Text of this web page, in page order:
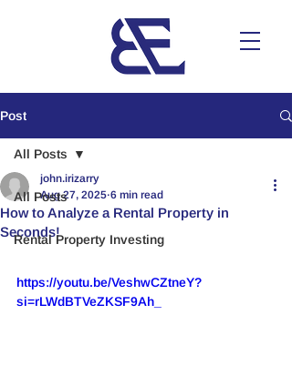
Post
All Posts
Rental Property Investing
All Posts
How to Analyze a Rental Property in
Seconds!
john.irizarry
Aug 27, 2025 6 min read
https://youtu.be/VeshwCZtneY?
si=rLWdBTVeZKSF9Ah_